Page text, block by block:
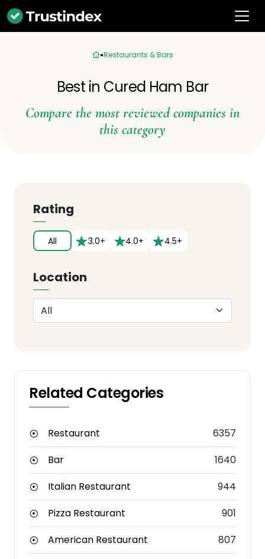
Restaurants & Bars
Best in Cured Ham Bar
Compare the most reviewed companies in
this category
Rating
All 3.0+ 4.0+ 4.5+
Location
Related Categories
Restaurant
6357
Bar
1640
Italian Restaurant
944
Pizza Restaurant
901
American Restaurant
807